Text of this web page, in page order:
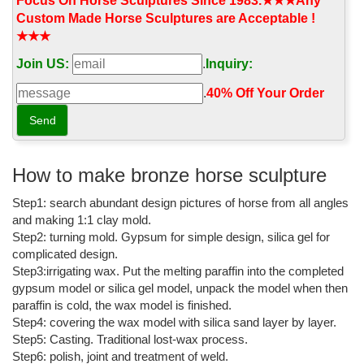
Ancient coins of Macedon - Snible
Macedon, Thrace and the European Coasts of the Euxine. In
addition to the numerous special monographs on the coins of
various Macedonian and Thracian cities and kings, which are to
be found in the volumes of the Numismatic Chronicle, the Revue
numismatique, the Zeitschrift für Numismatik and other
periodicals, the following are some of the ...
Leo Tolstoy (1828–1910) was born in central Russia. After serving
in the Crimean War, he retired to his estate and devoted himself
to writing, farming, and raising his large family.
World Exonumia MAIL BID SALE 11: Tokens, medals, more! Part
A.
EXONUMIA mail bid sale oftokens, medals, Franklin Mint, modern
mint, Political, World's Fair, Indian Peace medals, Slave Tags,
much more!
War and Peace (Pevear/Volokhonsky Translation) by Leo Tolstoy
...
Custom Made Horse Sculptures are Acceptable !
★★★
Join US:
. Inquiry:
.40% Off Your Order‎
How to make bronze horse sculpture
Step1: search abundant design pictures of horse from all angles
and making 1:1 clay mold.
Step2: turning mold. Gypsum for simple design, silica gel for
complicated design.
Step3:irrigating wax. Put the melting paraffin into the completed
gypsum model or silica gel model, unpack the model when then
paraffin is cold, the wax model is finished.
Step4: covering the wax model with silica sand layer by layer.
Step5: Casting. Traditional lost-wax process.
Step6: polish, joint and treatment of weld.